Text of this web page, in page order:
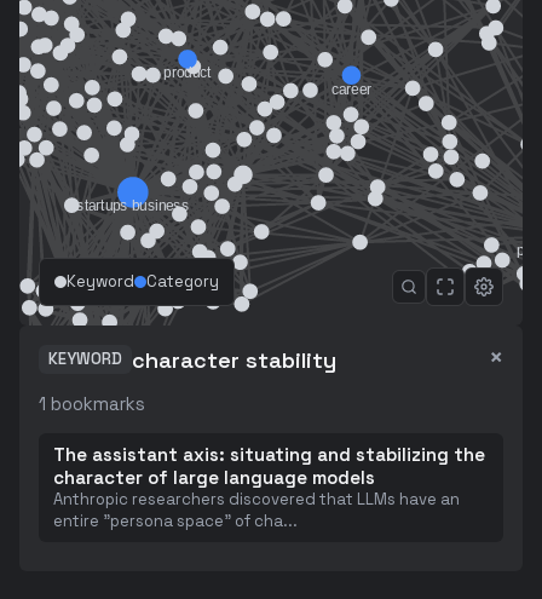
Keyword Category
KEYWORD character stability ×
1 bookmarks
The assistant axis: situating and stabilizing the
character of large language models
Anthropic researchers discovered that LLMs have an
entire "persona space" of cha...